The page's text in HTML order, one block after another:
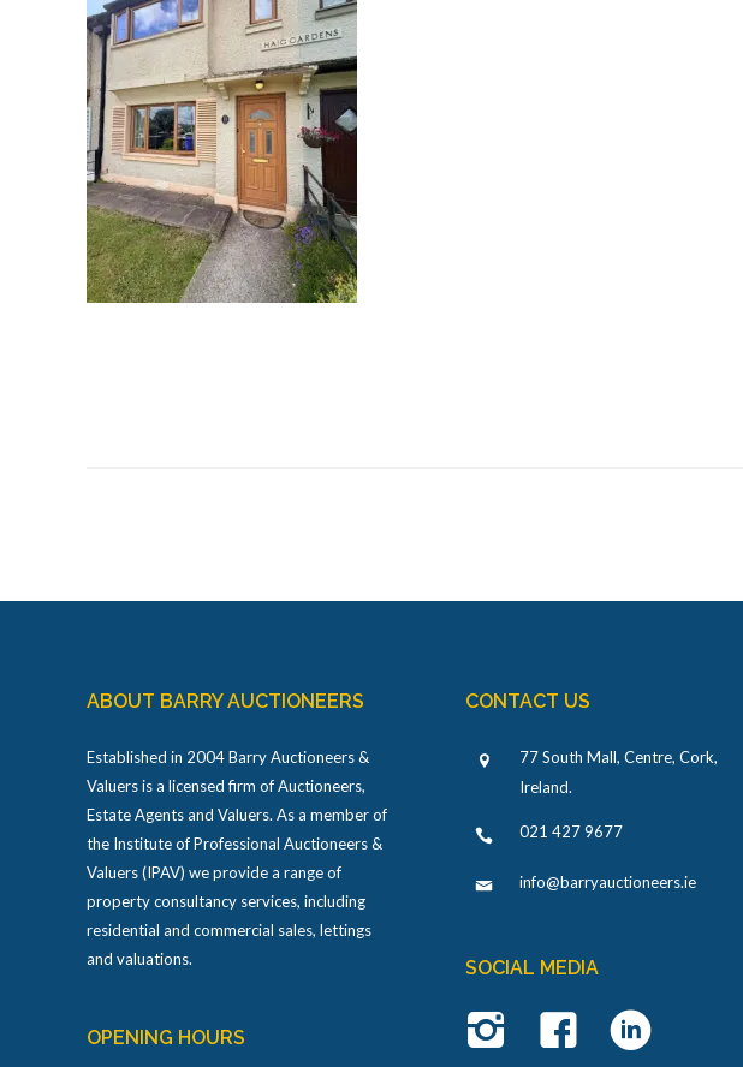
ABOUT BARRY AUCTIONEERS
Established in 2004 Barry Auctioneers &
Valuers is a licensed firm of Auctioneers,
Estate Agents and Valuers. As a member of
the Institute of Professional Auctioneers &
Valuers (IPAV) we provide a range of
property consultancy services, including
residential and commercial sales, lettings
and valuations.
OPENING HOURS
CONTACT US
77 South Mall, Centre, Cork,
Ireland.
021 427 9677
info@barryauctioneers.ie
SOCIAL MEDIA